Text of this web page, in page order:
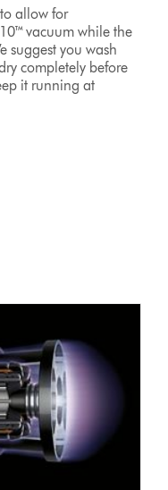
allow for
vacuum while the
suggest you wash
completely before
it running at